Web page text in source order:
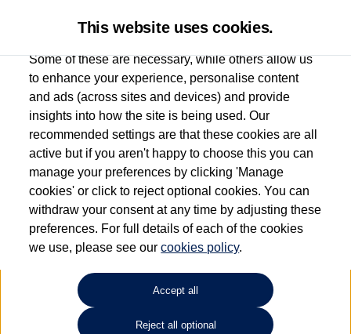
Used car search Vehicle search Details Finance Form
Finance example request
This website uses cookies.
Some of these are necessary, while others allow us
to enhance your experience, personalise content
and ads (across sites and devices) and provide
insights into how the site is being used. Our
recommended settings are that these cookies are all
active but if you aren't happy to choose this you can
manage your preferences by clicking 'Manage
cookies' or click to reject optional cookies. You can
withdraw your consent at any time by adjusting these
preferences. For full details of each of the cookies
we use, please see ourcookies policy.
Accept all
Reject all optional